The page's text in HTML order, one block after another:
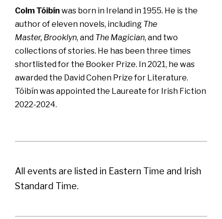
Colm Tóibín was born in Ireland in 1955. He is the
author of eleven novels, including The
Master, Brooklyn, and The Magician, and two
collections of stories. He has been three times
shortlisted for the Booker Prize. In 2021, he was
awarded the David Cohen Prize for Literature.
Tóibín was appointed the Laureate for Irish Fiction
2022-2024.
All events are listed in Eastern Time and Irish
Standard Time.